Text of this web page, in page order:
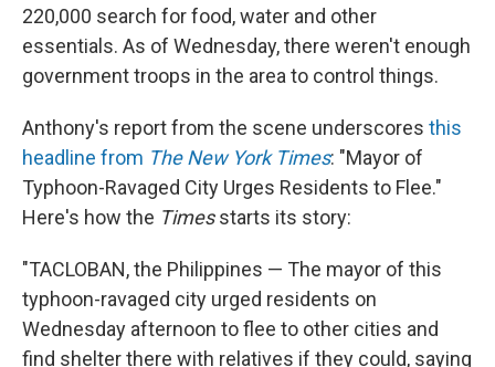
220,000 search for food, water and other
essentials. As of Wednesday, there weren't enough
government troops in the area to control things.
Anthony's report from the scene underscores this
headline from The New York Times: "Mayor of
Typhoon-Ravaged City Urges Residents to Flee."
Here's how the Timesstarts its story:
"TACLOBAN, the Philippines — The mayor of this
typhoon-ravaged city urged residents on
Wednesday afternoon to flee to other cities and
find shelter there with relatives if they could, saying